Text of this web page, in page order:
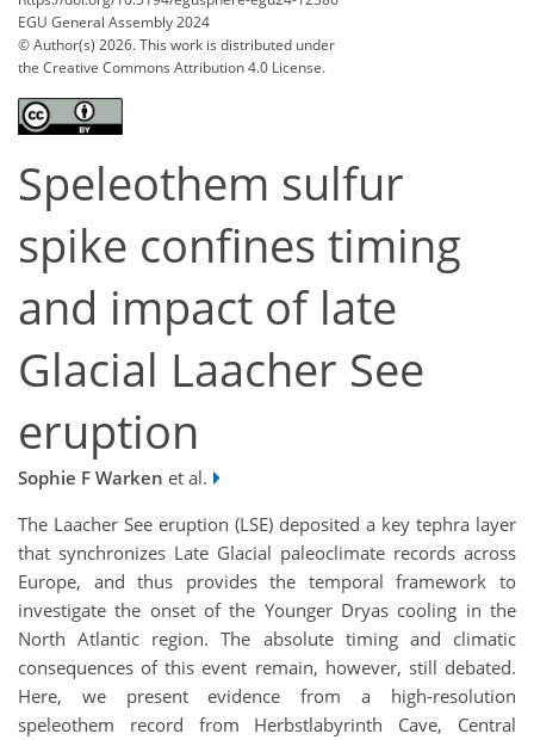
EGU General Assembly 2024
© Author(s) 2026. This work is distributed under
the Creative Commons Attribution 4.0 License.
Speleothem sulfur
spike confines timing
and impact of late
Glacial Laacher See
eruption
Sophie F Warken et al.
The Laacher See eruption (LSE) deposited a key tephra layer
that synchronizes Late Glacial paleoclimate records across
Europe, and thus provides the temporal framework to
investigate the onset of the Younger Dryas cooling in the
North Atlantic region. The absolute timing and climatic
consequences of this event remain, however, still debated.
Here, we present evidence from a high-resolution
speleothem record from Herbstlabyrinth Cave, Central